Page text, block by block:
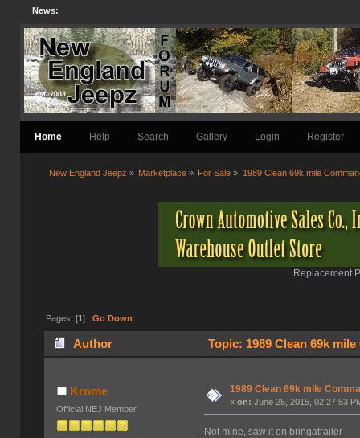
News:
Home Help Search Gallery Login Register
New England Jeepz » Marketplace » For Sale » 1989 Clean 69k mile
Replacement
Pages: [1 ] Go Down
Author Topic: 1989 Clean 69k
Krome
Official NEJ Member
1989 Clean 69k mile
«on: June 25, 2015, 02:27:53
Not mine, saw it on bringatrailer